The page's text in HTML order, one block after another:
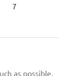
7
as possible.